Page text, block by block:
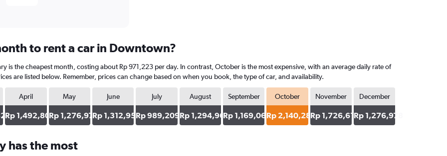
to rent a car in Downtown?
is the cheapest month, costing about Rp 971,223 per day. In contrast, October is the most expensive, with an average daily rate of
are listed below. Remember, prices can change based on when you book, the type of car, and availability.
April
Rp 1,492,806
May
Rp 1,276,978
June
Rp 1,312,950
July
Rp 989,209
August
Rp 1,294,964
September
Rp 1,169,065
October
Rp 2,140,288
November
Rp 1,726,619
December
Rp 1,276,978
has the most